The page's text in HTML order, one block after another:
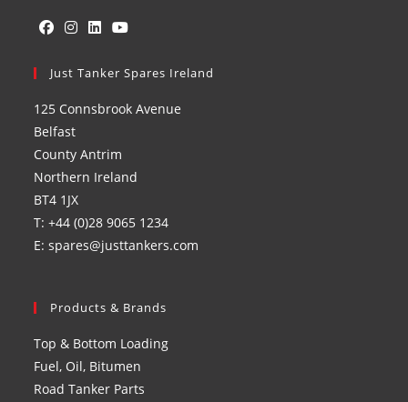
in
new
tab
in
new
tab
in
new
in
new
Just Tanker Spares Ireland
125 Connsbrook Avenue
Belfast
County Antrim
Northern Ireland
BT4 1JX
T: +44 (0)28 9065 1234
E: spares@justtankers.com
Products & Brands
Top & Bottom Loading
Fuel, Oil, Bitumen
Road Tanker Parts